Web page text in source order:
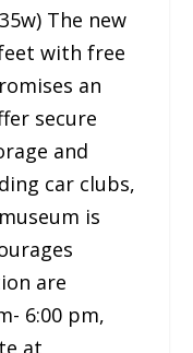
The new
with free
an
secure
and
car clubs,
is
are
6:00 pm,
at